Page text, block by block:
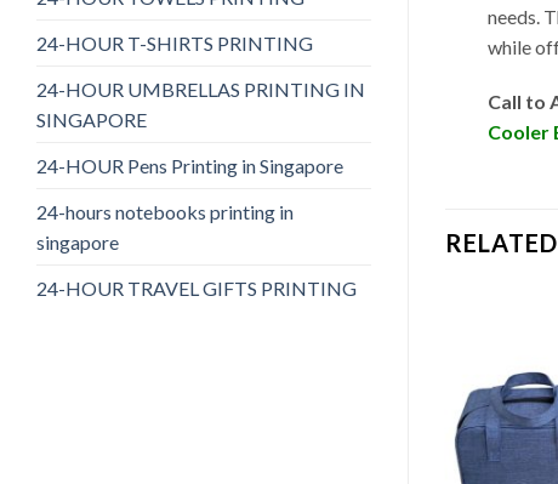
24-HOUR T-SHIRTS PRINTING
24-HOUR UMBRELLAS PRINTING IN
SINGAPORE
24-HOUR Pens Printing in Singapore
24-hours notebooks printing in
singapore
24-HOUR TRAVEL GIFTS PRINTING
needs.
while
Call to
Cooler